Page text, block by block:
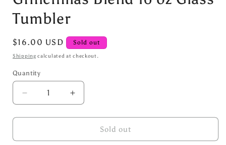
Tumbler
Regular
price
$16.00 USD Sold out
Shipping calculated at checkout.
Quantity
Decrease
quantity
for
Blend
Increase
quantity
for
Grinchmas
Blend
Sold out